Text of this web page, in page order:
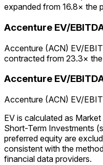
expanded from 16.8× the
Accenture EV/
Accenture (ACN) EV/
contracted from 23.3× the
Accenture EV/
Accenture (ACN) EV/
EV is calculated as
Short-Term Investments
preferred equity are
consistent with the
financial data providers.